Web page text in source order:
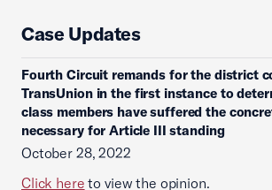
Case Updates
Fourth Circuit remands for the district
TransUnion in the first instance to
class members have suffered the
necessary for Article III standing
October 28, 2022
Click here to view the opinion.